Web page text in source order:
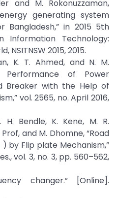
and M. Rokonuzzaman,
generating system
Bangladesh,” in 2015 5th
Information Technology:
NSITNSW 2015, 2015.
K. T. Ahmed, and N. M.
Performance of Power
Breaker with the Help of
vol. 2565, no. April 2016,
Bendle, K. Kene, M. R.
and M. Dhomne, “Road
by Flip plate Mechanism,”
vol. 3, no. 3, pp. 560–562,
changer.” [Online].